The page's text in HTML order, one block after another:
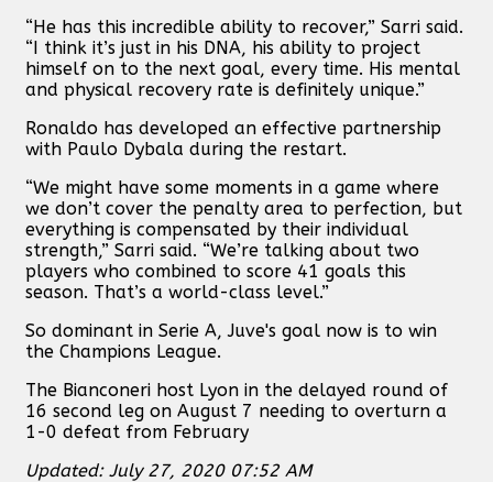
“He has this incredible ability to recover,” Sarri said.
“I think it’s just in his DNA, his ability to project
himself on to the next goal, every time. His mental
and physical recovery rate is definitely unique.”
Ronaldo has developed an effective partnership
with Paulo Dybala during the restart.
“We might have some moments in a game where
we don’t cover the penalty area to perfection, but
everything is compensated by their individual
strength,” Sarri said. “We’re talking about two
players who combined to score 41 goals this
season. That’s a world-class level.”
So dominant in Serie A, Juve's goal now is to win
the Champions League.
The Bianconeri host Lyon in the delayed round of
16 second leg on August 7 needing to overturn a
1-0 defeat from February
Updated: July 27, 2020 07:52 AM